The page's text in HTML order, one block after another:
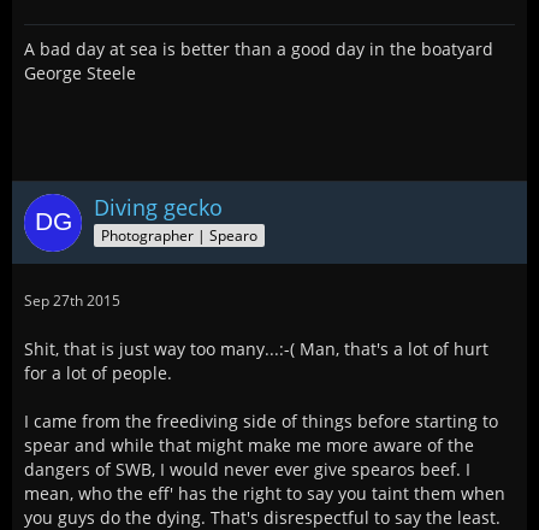
A bad day at sea is better than a good day in the boatyard
George Steele
Diving gecko
Photographer | Spearo
Sep 27th 2015
Shit, that is just way too many...:-( Man, that's a lot of hurt
for a lot of people.
I came from the freediving side of things before starting to
spear and while that might make me more aware of the
dangers of SWB, I would never ever give spearos beef. I
mean, who the eff' has the right to say you taint them when
you guys do the dying. That's disrespectful to say the least.